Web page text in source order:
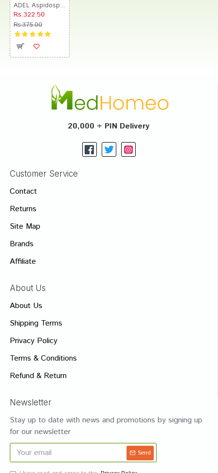
Rs.322.50
Rs.375.00
20,000 + PIN Delivery
Customer Service
Contact
Returns
Site Map
Brands
Affiliate
About Us
About Us
Shipping Terms
Privacy Policy
Terms & Conditions
Refund & Return
Newsletter
Stay up to date with news and promotions by signing up
for our newsletter
Send